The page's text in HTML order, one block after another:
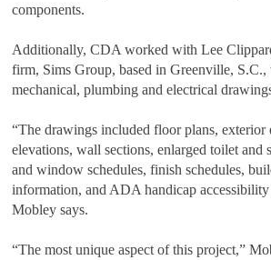
components.
Additionally, CDA worked with Lee
firm, Sims Group, based in Greenville, S.C.,
mechanical, plumbing and electrical
“The drawings included floor plans, exterior
elevations, wall sections, enlarged toilet and
and window schedules, finish schedules,
information, and ADA handicap
Mobley says.
“The most unique aspect of this project,”